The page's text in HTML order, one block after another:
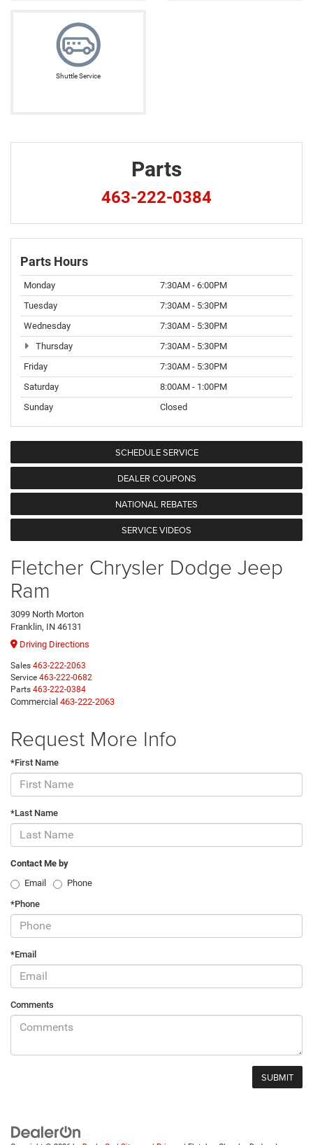
Shuttle Service
Parts
463-222-0384
Parts Hours
Monday
7:30AM - 6:00PM
Tuesday
7:30AM - 5:30PM
Wednesday
7:30AM - 5:30PM
Thursday
7:30AM - 5:30PM
Friday
7:30AM - 5:30PM
Saturday
8:00AM - 1:00PM
Sunday
Closed
SCHEDULE SERVICE
DEALER COUPONS
NATIONAL REBATES
SERVICE VIDEOS
Fletcher Chrysler Dodge Jeep
Ram
3099 North Morton
Franklin, IN 46131
Driving Directions
Sales 463-222-2063
Service 463-222-0682
Parts 463-222-0384
Commercial 463-222-2063
Request More Info
*First Name
*Last Name
Contact Me by
Email
Phone
*Phone
*Email
Comments